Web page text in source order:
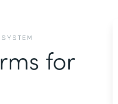
for